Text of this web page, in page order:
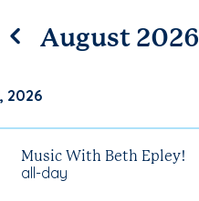
August 2026
2026
all-day
Music With Beth Epley!